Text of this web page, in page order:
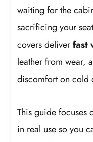
waiting for the
sacrificing your
covers deliverfast
leather from wear,
discomfort on cold
This guide focuses
in real use so you